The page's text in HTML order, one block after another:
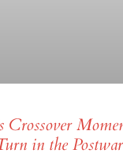
Crossover
in the